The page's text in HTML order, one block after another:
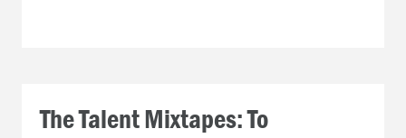
The Talent Mixtapes: To